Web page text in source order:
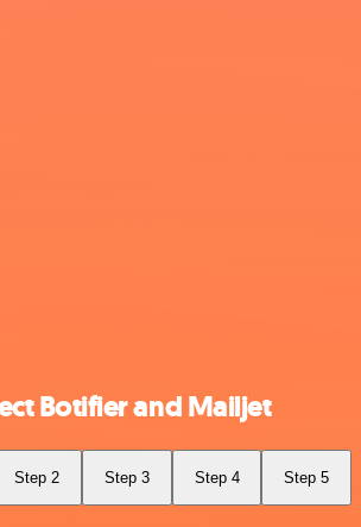
Botifier and Mailjet
Step 2 Step 3 Step 4 Step 5